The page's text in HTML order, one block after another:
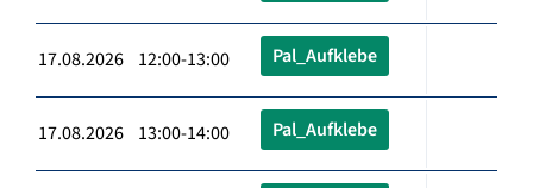
17.08.2026 12:00-13:00 Pal_Aufklebe
17.08.2026 13:00-14:00 Pal_Aufklebe